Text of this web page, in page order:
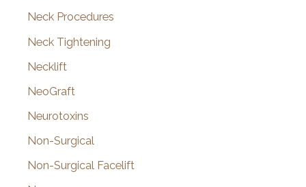
Neck Procedures
Neck Tightening
Necklift
NeoGraft
Neurotoxins
Non-Surgical
Non-Surgical Facelift